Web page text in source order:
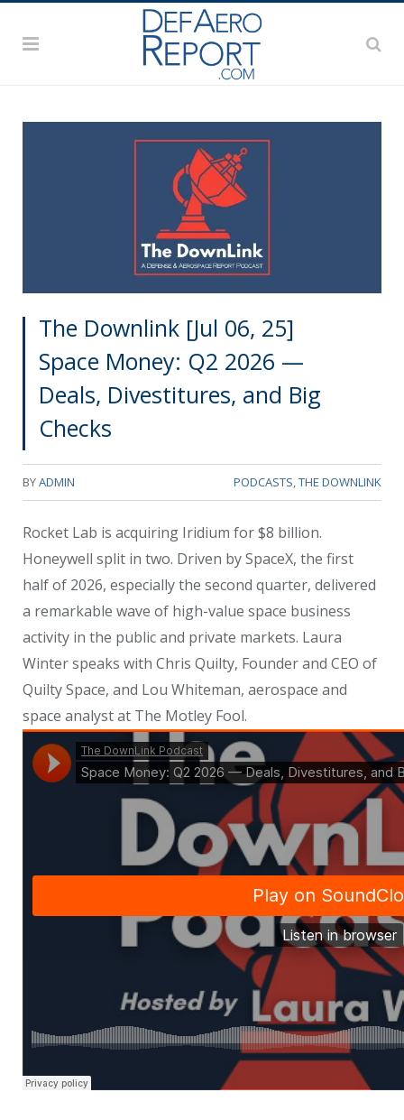
The Downlink [Jul 06, 25]
Space Money: Q2 2026 —
Deals, Divestitures, and Big
Checks
BYADMIN PODCASTS,THE DOWNLINK
Rocket Lab is acquiring Iridium for $8 billion.
Honeywell split in two. Driven by SpaceX, the first
half of 2026, especially the second quarter, delivered
a remarkable wave of high-value space business
activity in the public and private markets. Laura
Winter speaks with Chris Quilty, Founder and CEO of
Quilty Space, and Lou Whiteman, aerospace and
space analyst at The Motley Fool.